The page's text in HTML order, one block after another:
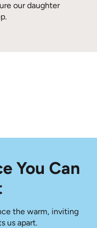
our daughter
feel confident at
is always our goal.
daughter’s smile.
You Can
the warm, inviting
us apart.